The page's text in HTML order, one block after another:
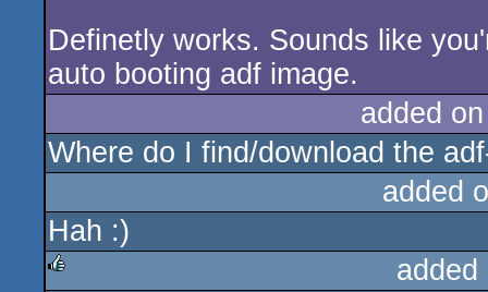
Definetly works. Sounds like
auto booting adf image.
added
Where do I find/download the
added
Hah :)